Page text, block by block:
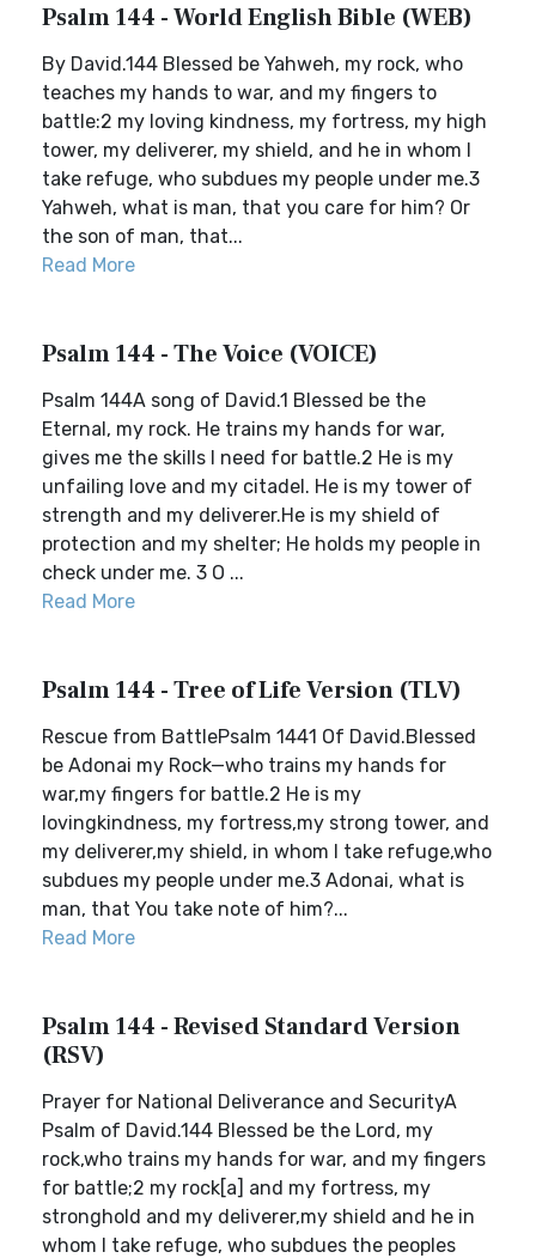
Psalm 144 - World English Bible (WEB)
By David.144 Blessed be Yahweh, my rock, who
teaches my hands to war, and my fingers to
battle:2 my loving kindness, my fortress, my high
tower, my deliverer, my shield, and he in whom I
take refuge, who subdues my people under me.3
Yahweh, what is man, that you care for him? Or
the son of man, that...
Read More
Psalm 144 - The Voice (VOICE)
Psalm 144A song of David.1 Blessed be the
Eternal, my rock. He trains my hands for war,
gives me the skills I need for battle.2 He is my
unfailing love and my citadel. He is my tower of
strength and my deliverer.He is my shield of
protection and my shelter; He holds my people in
check under me. 3 O ...
Read More
Psalm 144 - Tree of Life Version (TLV)
Rescue from BattlePsalm 1441 Of David.Blessed
be Adonai my Rock—who trains my hands for
war,my fingers for battle.2 He is my
lovingkindness, my fortress,my strong tower, and
my deliverer,my shield, in whom I take refuge,who
subdues my people under me.3 Adonai, what is
man, that You take note of him?...
Read More
Psalm 144 - Revised Standard Version
(RSV)
Prayer for National Deliverance and SecurityA
Psalm of David.144 Blessed be the Lord, my
rock,who trains my hands for war, and my fingers
for battle;2 my rock[a] and my fortress, my
stronghold and my deliverer,my shield and he in
whom I take refuge, who subdues the peoples